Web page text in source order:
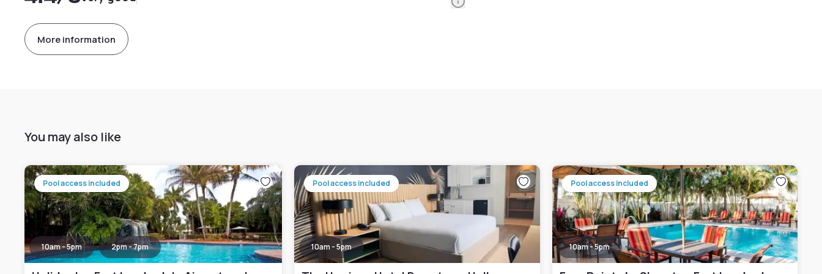
More information
You may also like
Pool access included
10am - 5pm 2pm - 7pm
Pool access included
10am - 5pm
Pool access included
10am - 5pm